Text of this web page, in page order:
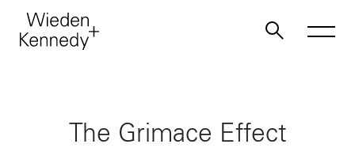
Work
The Grimace Effect